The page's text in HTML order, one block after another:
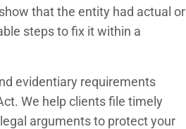
that the entity had actual or
steps to fix it within a
evidentiary requirements
We help clients file timely
arguments to protect your